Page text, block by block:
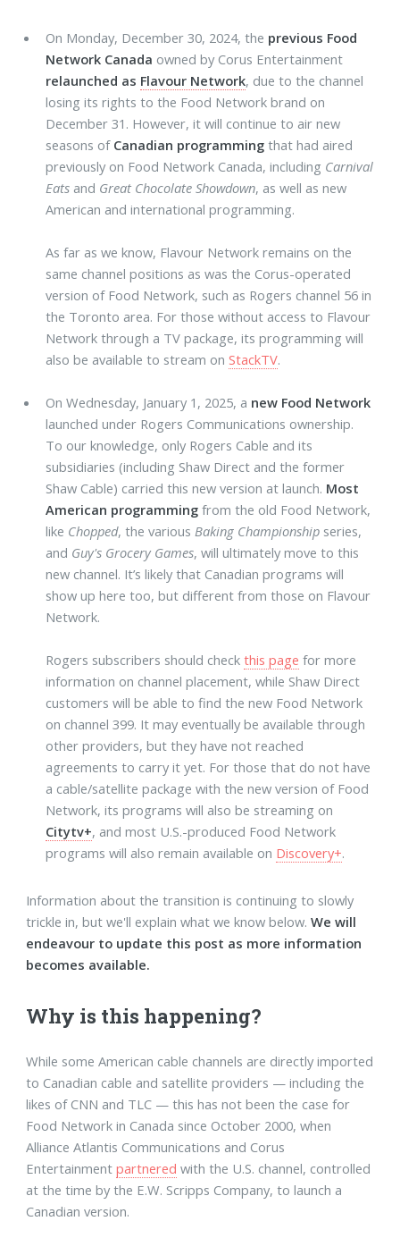
On Monday, December 30, 2024, the previous Food
Network Canada owned by Corus Entertainment
relaunched as Flavour Network, due to the channel
losing its rights to the Food Network brand on
December 31. However, it will continue to air new
seasons of Canadian programming that had aired
previously on Food Network Canada, including Carnival
Eats and Great Chocolate Showdown, as well as new
American and international programming.
As far as we know, Flavour Network remains on the
same channel positions as was the Corus-operated
version of Food Network, such as Rogers channel 56 in
the Toronto area. For those without access to Flavour
Network through a TV package, its programming will
also be available to stream onStackTV.
On Wednesday, January 1, 2025, a new Food Network
launched under Rogers Communications ownership.
To our knowledge, only Rogers Cable and its
subsidiaries (including Shaw Direct and the former
Shaw Cable) carried this new version at launch. Most
American programming from the old Food Network,
like Chopped, the various Baking Championship series,
and Guy's Grocery Games, will ultimately move to this
new channel. It’s likely that Canadian programs will
show up here too, but different from those on Flavour
Network.
Rogers subscribers should checkthis page for more
information on channel placement, while Shaw Direct
customers will be able to find the new Food Network
on channel 399. It may eventually be available through
other providers, but they have not reached
agreements to carry it yet. For those that do not have
a cable/satellite package with the new version of Food
Network, its programs will also be streaming on
Citytv+, and most U.S.-produced Food Network
programs will also remain available on Discovery+.
Information about the transition is continuing to slowly
trickle in, but we'll explain what we know below.We will
endeavour to update this post as more information
becomes available.
Why is this happening?
While some American cable channels are directly imported
to Canadian cable and satellite providers — including the
likes of CNN and TLC — this has not been the case for
Food Network in Canada since October 2000, when
Alliance Atlantis Communications and Corus
Entertainmentpartnered with the U.S. channel, controlled
at the time by the E.W. Scripps Company, to launch a
Canadian version.